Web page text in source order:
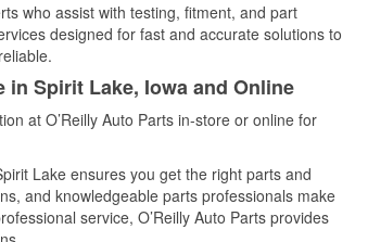
who assist with testing, fitment, and part
designed for fast and accurate solutions to
in Spirit Lake, Iowa and Online
at O’Reilly Auto Parts in-store or online for
Lake ensures you get the right parts and
and knowledgeable parts professionals make
service, O’Reilly Auto Parts provides